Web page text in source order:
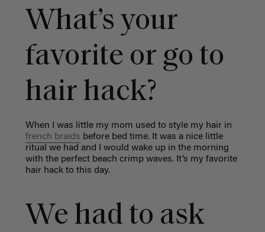
What’s your
favorite or go to
hair hack?
When I was little my mom used to style my hair in
french braids before bed time. It was a nice little
ritual we had and I would wake up in the morning
with the perfect beach crimp waves. It’s my favorite
hair hack to this day.
We had to ask